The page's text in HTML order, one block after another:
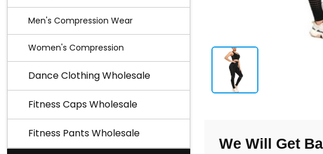
Men's Compression Wear
Women's Compression
Dance Clothing Wholesale
Fitness Caps Wholesale
Fitness Pants Wholesale
We Will Get